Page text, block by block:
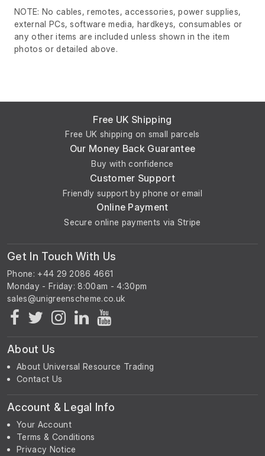
NOTE: No cables, remotes, accessories, power supplies,
external PCs, software media, hardkeys, consumables or
any other items are included unless shown in the item
photos or detailed above.
Free UK Shipping
Free UK shipping on small parcels
Our Money Back Guarantee
Buy with confidence
Customer Support
Friendly support by phone or email
Online Payment
Secure online payments via Stripe
Get In Touch With Us
Phone: +44 29 2086 4661
Monday - Friday: 8:00am - 4:30pm
About Us
About Universal Resource Trading
Contact Us
Account & Legal Info
Your Account
Terms & Conditions
Privacy Notice